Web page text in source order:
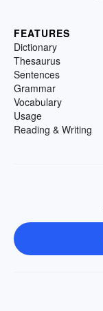
FEATURES
Dictionary
Thesaurus
Sentences
Grammar
Vocabulary
Usage
Reading & Writing